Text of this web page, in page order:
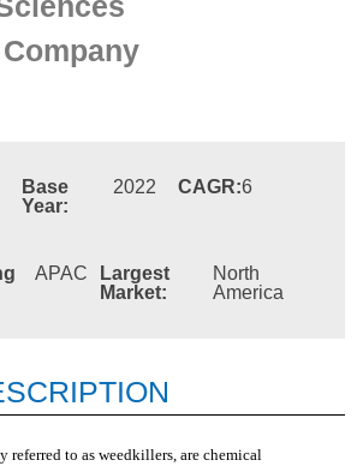
Base
Year:
2022 CAGR:6
APAC
Largest
Market:
North
America
referred to as weedkillers, are chemical